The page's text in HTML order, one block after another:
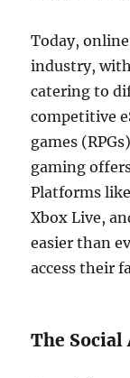
Today,
industry,
catering to
competitive
games
gaming
Platforms
Xbox Live,
easier than
access their
The Social